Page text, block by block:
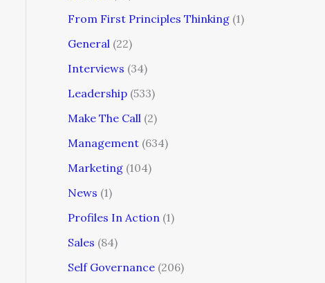
From First Principles Thinking (1)
General (22)
Interviews (34)
Leadership (533)
Make The Call (2)
Management (634)
Marketing (104)
News (1)
Profiles In Action (1)
Sales (84)
Self Governance (206)